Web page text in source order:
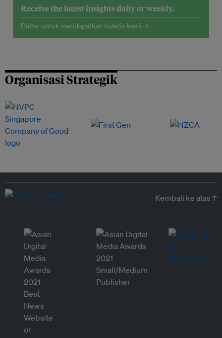
Receive the latest insights daily or weekly.
Daftar untuk mendapatkan buletin kami →
Organisasi Strategik
Kembali ke atas ↑